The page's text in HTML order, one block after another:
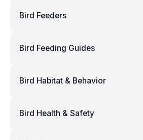
Bird Feeders
Bird Feeding Guides
Bird Habitat & Behavior
Bird Health & Safety